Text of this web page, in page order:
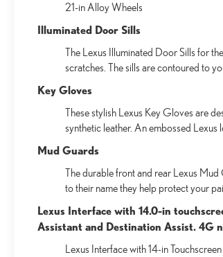
21-in Alloy Wheels
Illuminated Door Sills
The Lexus Illuminated Door Sills for
scratches. The sills are contoured to
Key Gloves
These stylish Lexus Key Gloves are
synthetic leather. An embossed
Mud Guards
The durable front and rear Lexus Mud
to their name they help protect your
Lexus Interface with 14.0-in
Assistant and Destination Assist. 4G
Lexus Interface with 14-in